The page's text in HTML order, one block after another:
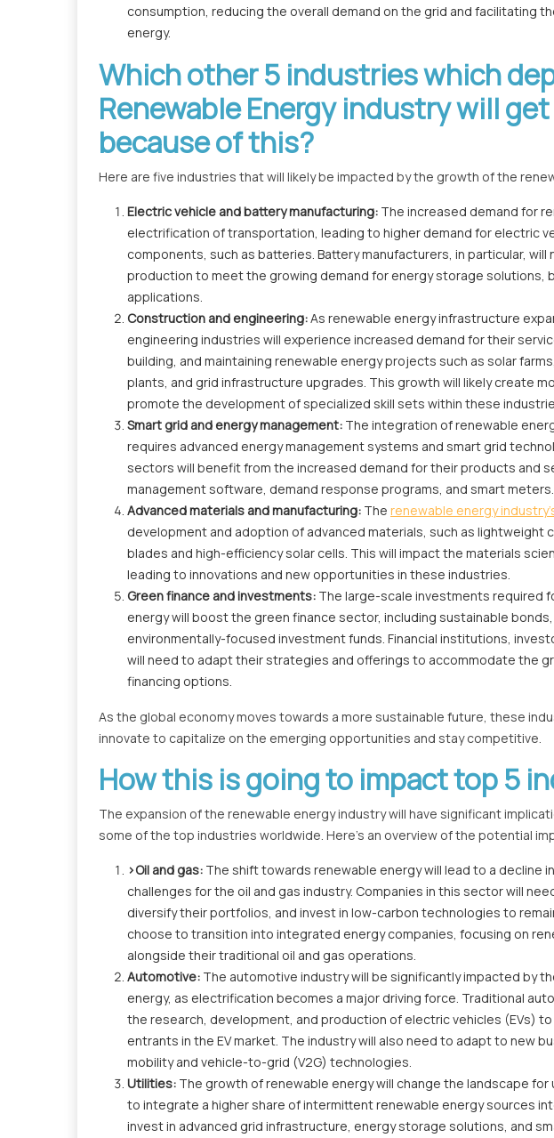
consumption, reducing the overall demand on the grid and facilitating
energy.
Which other 5 industries which
Renewable Energy industry will
because of this?
Here are five industries that will likely be impacted by the growth of the
Electric vehicle and battery manufacturing: The increased demand for
electrification of transportation, leading to higher demand for electric
components, such as batteries. Battery manufacturers, in particular,
production to meet the growing demand for energy storage solutions,
applications.
Construction and engineering:As renewable energy infrastructure
engineering industries will experience increased demand for their
building, and maintaining renewable energy projects such as solar
plants, and grid infrastructure upgrades. This growth will likely create
promote the development of specialized skill sets within these
Smart grid and energy management: The integration of renewable
requires advanced energy management systems and smart grid
sectors will benefit from the increased demand for their products and
management software, demand response programs, and smart meters.
Advanced materials and manufacturing: The renewable energy
development and adoption of advanced materials, such as lightweight
blades and high-efficiency solar cells. This will impact the materials
leading to innovations and new opportunities in these industries.
Green finance and investments: The large-scale investments required
energy will boost the green finance sector, including sustainable
environmentally-focused investment funds. Financial institutions,
will need to adapt their strategies and offerings to accommodate the
financing options.
As the global economy moves towards a more sustainable future, these
innovate to capitalize on the emerging opportunities and stay competitive.
How this is going to impact top 5
The expansion of the renewable energy industry will have significant
some of the top industries worldwide. Here's an overview of the potential
>Oil and gas: The shift towards renewable energy will lead to a decline
challenges for the oil and gas industry. Companies in this sector will
diversify their portfolios, and invest in low-carbon technologies to
choose to transition into integrated energy companies, focusing on
alongside their traditional oil and gas operations.
Automotive: The automotive industry will be significantly impacted by
energy, as electrification becomes a major driving force. Traditional
the research, development, and production of electric vehicles (EVs)
entrants in the EV market. The industry will also need to adapt to new
mobility and vehicle-to-grid (V2G) technologies.
Utilities: The growth of renewable energy will change the landscape
to integrate a higher share of intermittent renewable energy sources
invest in advanced grid infrastructure, energy storage solutions, and